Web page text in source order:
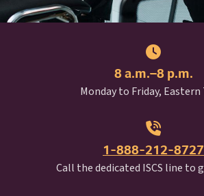
8 a.m.–8 p.m.
Monday to Friday, Eastern
1-888-212-8727
Call the dedicated ISCSI S C S
line to